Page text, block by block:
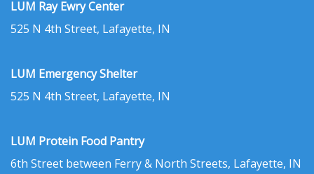
LUM Ray Ewry Center
525 N 4th Street, Lafayette, IN
LUM Emergency Shelter
525 N 4th Street, Lafayette, IN
LUM Protein Food Pantry
6th Street between Ferry & North Streets, Lafayette, IN